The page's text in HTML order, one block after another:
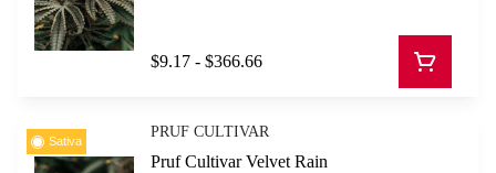
$9.17 - $366.66
Sativa
PRUF CULTIVAR
Pruf Cultivar Velvet Rain